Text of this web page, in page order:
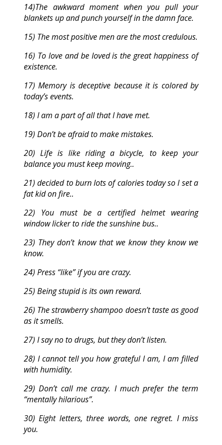
14)The awkward moment when you pull your
blankets up and punch yourself in the damn face.
15) The most positive men are the most credulous.
16) To love and be loved is the great happiness of
existence.
17) Memory is deceptive because it is colored by
today’s events.
18) I am a part of all that I have met.
19) Don’t be afraid to make mistakes.
20) Life is like riding a bicycle, to keep your
balance you must keep moving..
21) decided to burn lots of calories today so I set a
fat kid on fire..
22) You must be a certified helmet wearing
window licker to ride the sunshine bus..
23) They don’t know that we know they know we
know.
24) Press “like” if you are crazy.
25) Being stupid is its own reward.
26) The strawberry shampoo doesn’t taste as good
as it smells.
27) I say no to drugs, but they don’t listen.
28) I cannot tell you how grateful I am, I am filled
with humidity.
29) Don’t call me crazy. I much prefer the term
“mentally hilarious”.
30) Eight letters, three words, one regret. I miss
you.